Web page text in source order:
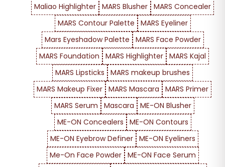
Maliao Highlighter MARS Blusher MARS Concealer
MARS Contour Palette
MARS Eyeliner
Mars Eyeshadow Palette
MARS Face Powder
MARS Foundation
MARS Highlighter MARS Kajal
MARS Lipsticks
MARS makeup brushes
MARS Makeup Fixer MARS Mascara
MARS Primer
MARS Serum
Mascara
ME-ON Blusher
ME-ON Concealers
ME-ON Contours
ME-ON Eyebrow Definer
ME-ON Eyeliners
Me-On Face Powder
ME-ON Face Serum